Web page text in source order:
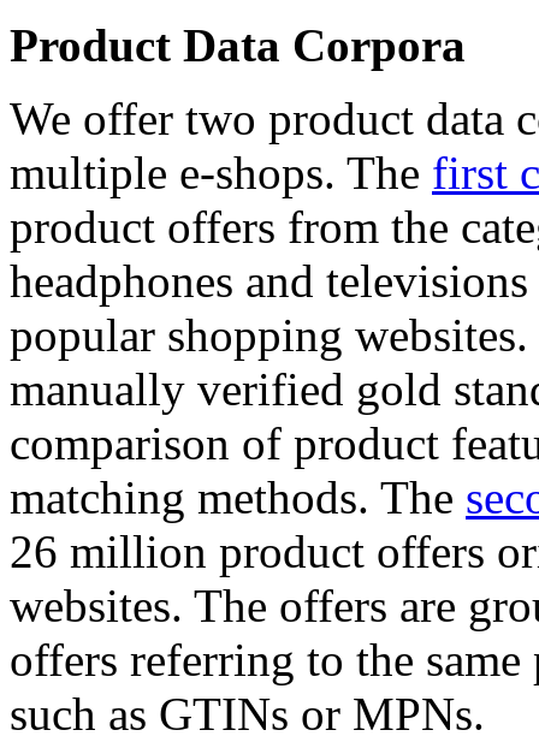
Product Data Corpora
We offer two product data
multiple e-shops. The first
product offers from the
headphones and
popular shopping
manually verified gold
comparison of product
matching methods. The
26 million product offers
websites. The offers are
offers referring to the
such as GTINs or MPNs.